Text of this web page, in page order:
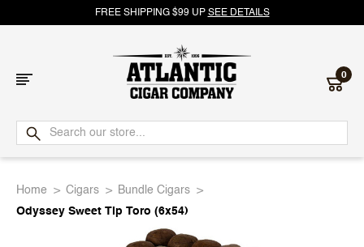
FREE SHIPPING $99 UP SEE DETAILS
Atlantic
Cigar
0
Home Cigars
Bundle Cigars
Odyssey Sweet Tip Toro (6x54)